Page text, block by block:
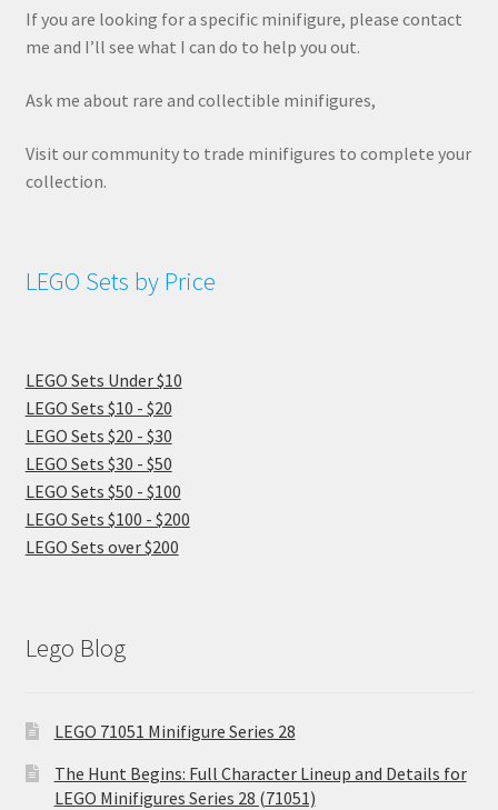
If you are looking for a specific minifigure, please contact
me and I’ll see what I can do to help you out.
Ask me about rare and collectible minifigures,
Visit our community to trade minifigures to complete your
collection.
LEGO Sets by Price
LEGO Sets Under $10
LEGO Sets $10 - $20
LEGO Sets $20 - $30
LEGO Sets $30 - $50
LEGO Sets $50 - $100
LEGO Sets $100 - $200
LEGO Sets over $200
Lego Blog
LEGO 71051 Minifigure Series 28
The Hunt Begins: Full Character Lineup and Details for
LEGO Minifigures Series 28 (71051)